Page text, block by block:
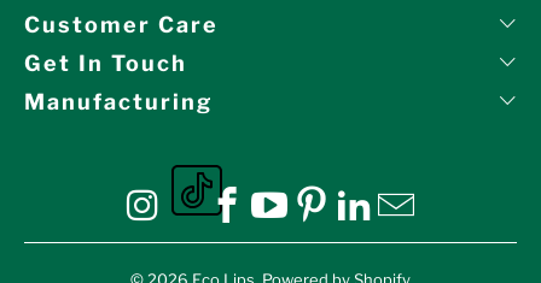
Customer Care
Get In Touch
Manufacturing
Eco Lips on Instagram
Eco Lips on tiktok
Eco Lips on Facebook
Eco Lips on YouTube
Eco Lips on
Eco Lips on
© 2026 Eco Lips Powered by Shopify